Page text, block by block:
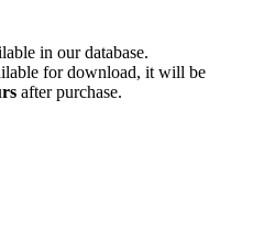
in our database.
for download, it will be
after purchase.